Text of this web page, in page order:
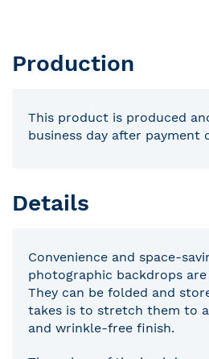
Production
This product is produced
business day after payment
Details
Convenience and space-
photographic backdrops
They can be folded and
takes is to stretch them to
and wrinkle-free finish.